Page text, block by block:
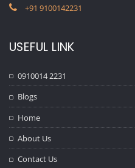
+91 9100142231
USEFUL LINK
0910014 2231
Blogs
Home
About Us
Contact Us